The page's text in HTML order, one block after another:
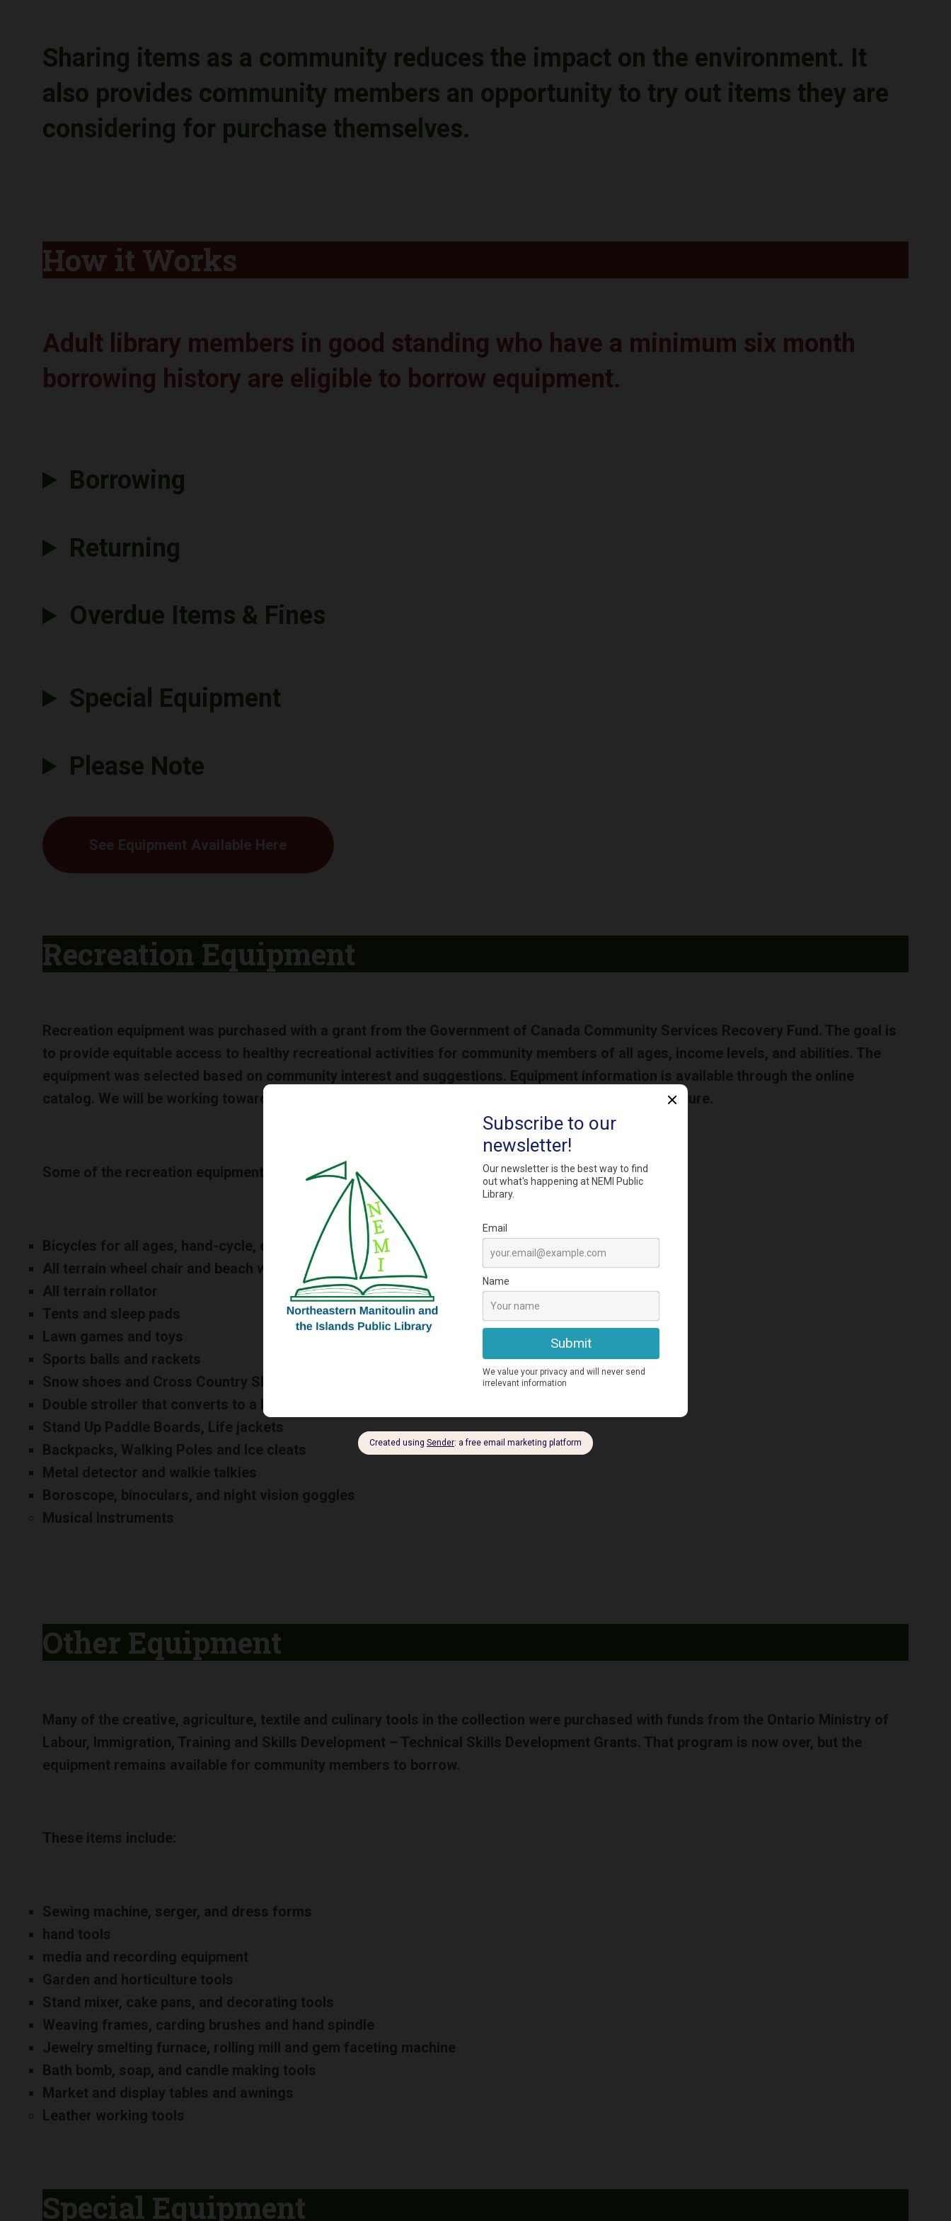
Sharing items as a community reduces the impact on the environment. It
also provides community members an opportunity to try out items they are
considering for purchase themselves.
How it Works
Adult library members in good standing who have a minimum six month
borrowing history are eligible to borrow equipment.
Borrowing
Returning
Overdue Items & Fines
Special Equipment
Please Note
See Equipment Available Here
Recreation Equipment
Recreation equipment was purchased with a grant from the Government of Canada Community Services Recovery Fund. The goal is
to provide equitable access to healthy recreational activities for community members of all ages, income levels, and abilities. The
equipment was selected based on community interest and suggestions. Equipment information is available through the online
catalog. We will be working toward creating a webpage with complete equipment lists in the near future.
Some of the recreation equipment includes:
Bicycles for all ages, hand-cycle, ergonomic tricycle and helmets
All terrain wheel chair and beach wheel chair
All terrain rollator
Tents and sleep pads
Lawn games and toys
Sports balls and rackets
Snow shoes and Cross Country Skis
Double stroller that converts to a bike or cross country ski trailer
Stand Up Paddle Boards, Life jackets
Backpacks, Walking Poles and Ice cleats
Metal detector and walkie talkies
Boroscope, binoculars, and night vision goggles
Musical Instruments
Other Equipment
Many of the creative, agriculture, textile and culinary tools in the collection were purchased with funds from the Ontario Ministry of
Labour, Immigration, Training and Skills Development – Technical Skills Development Grants. That program is now over, but the
equipment remains available for community members to borrow.
These items include:
Sewing machine, serger, and dress forms
hand tools
media and recording equipment
Garden and horticulture tools
Stand mixer, cake pans, and decorating tools
Weaving frames, carding brushes and hand spindle
Jewelry smelting furnace, rolling mill and gem faceting machine
Bath bomb, soap, and candle making tools
Market and display tables and awnings
Leather working tools
Special Equipment